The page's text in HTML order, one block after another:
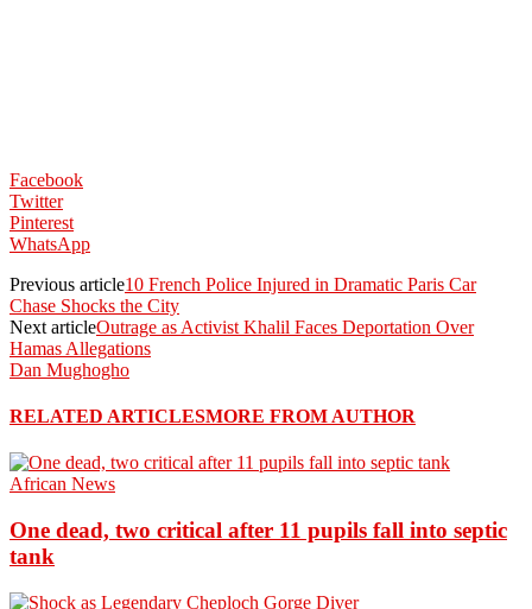
Facebook
Twitter
Pinterest
WhatsApp
Previous article10 French Police Injured in Dramatic Paris Car
Chase Shocks the City
Next articleOutrage as Activist Khalil Faces Deportation Over
Hamas Allegations
Dan Mughogho
RELATED ARTICLESMORE FROM AUTHOR
African News
One dead, two critical after 11 pupils fall into septic
tank